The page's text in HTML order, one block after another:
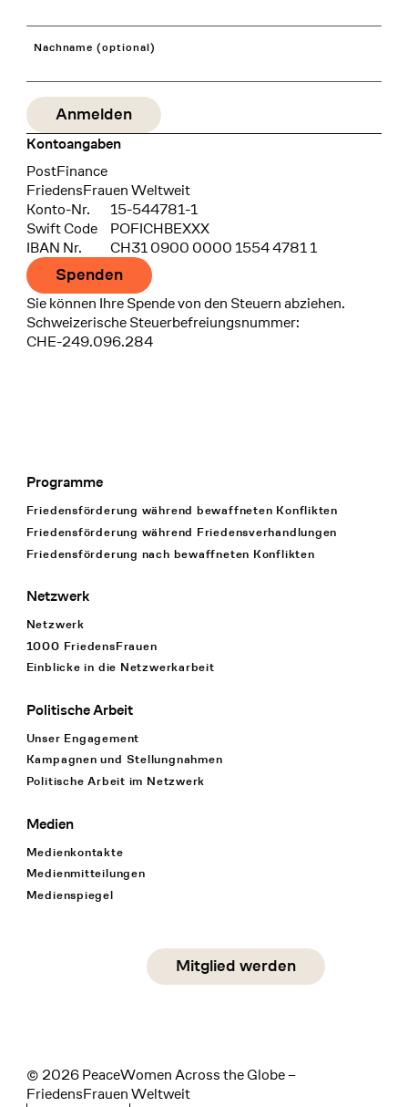
Nachname (optional)
Kontoangaben
Bank
PostFinance
Recipient
FriedensFrauen Weltweit
Konto-Nr.
15-544781-1
Swift Code
POFICHBEXXX
IBAN Nr.
CH31 0900 0000 1554 4781 1
Spenden
Sie können Ihre Spende von den Steuern abziehen.
Schweizerische Steuerbefreiungsnummer:
CHE-249.096.284
Footer Navigation
Programme
Friedensförderung während bewaffneten Konflikten
Friedensförderung während Friedens­verhandlungen
Friedensförderung nach bewaffneten Konflikten
Netzwerk
Netzwerk
1000 FriedensFrauen
Einblicke in die Netzwerkarbeit
Politische Arbeit
Unser Engagement
Kampagnen und Stellungnahmen
Politische Arbeit im Netzwerk
Medien
Medienkontakte
Medienmitteilungen
Medienspiegel
Social Media
linkedin
Mitglied werden
© 2026 PeaceWomen Across the Globe –
FriedensFrauen Weltweit